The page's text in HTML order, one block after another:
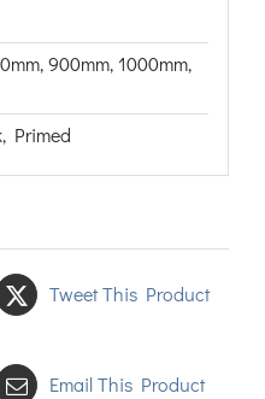
900mm, 1000mm,
Primed
Tweet This Product
Email This Product